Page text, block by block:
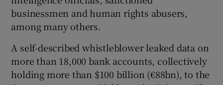
businessmen and human rights abusers,
among many others.
A self-described whistleblower leaked data on
more than 18,000 bank accounts, collectively
holding more than $100 billion (€88bn), to the